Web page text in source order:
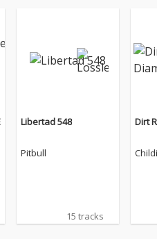
Libertad 548
Pitbull
15 tracks
Dirt